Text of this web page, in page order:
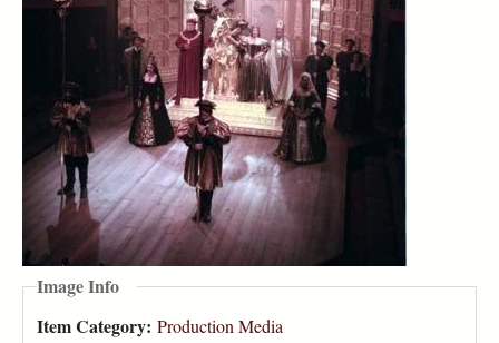
Image Info
Item Category: Production Media